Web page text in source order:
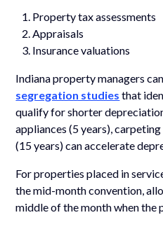
Property tax assessments
Appraisals
Insurance valuations
Indiana property managers
segregation studies that
qualify for shorter
appliances (5 years),
(15 years) can accelerate
For properties placed in
the mid-month convention,
middle of the month when the